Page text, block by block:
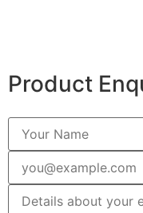
Product